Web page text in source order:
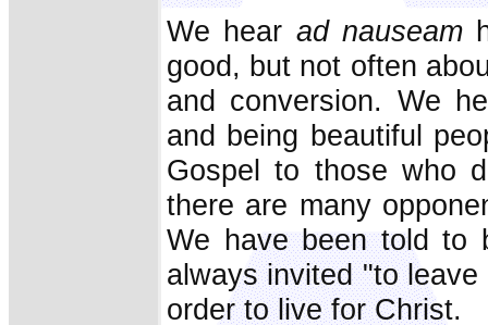
We hear ad nauseam
good, but not often
and conversion. We
and being beautiful
Gospel to those who
there are many
We have been told to
always invited "to
order to live for Christ.